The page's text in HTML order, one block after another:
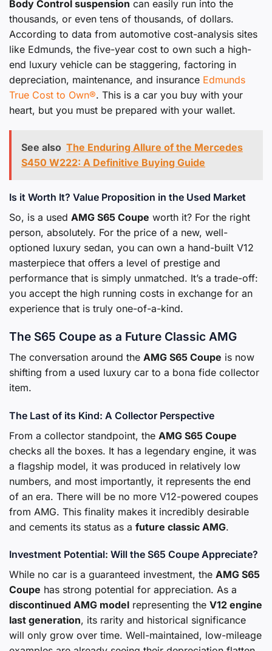
Body Control suspension can easily run into the
thousands, or even tens of thousands, of dollars.
According to data from automotive cost-analysis sites
like Edmunds, the five-year cost to own such a high-
end luxury vehicle can be staggering, factoring in
depreciation, maintenance, and insurance Edmunds
True Cost to Own®. This is a car you buy with your
heart, but you must be prepared with your wallet.
See also The Enduring Allure of the Mercedes
S450 W222: A Definitive Buying Guide
Is it Worth It? Value Proposition in the Used Market
So, is a used AMG S65 Coupe worth it? For the right
person, absolutely. For the price of a new, well-
optioned luxury sedan, you can own a hand-built V12
masterpiece that offers a level of prestige and
performance that is simply unmatched. It’s a trade-off:
you accept the high running costs in exchange for an
experience that is truly one-of-a-kind.
The S65 Coupe as a Future Classic AMG
The conversation around the AMG S65 Coupe is now
shifting from a used luxury car to a bona fide collector
item.
The Last of its Kind: A Collector Perspective
From a collector standpoint, the AMG S65 Coupe
checks all the boxes. It has a legendary engine, it was
a flagship model, it was produced in relatively low
numbers, and most importantly, it represents the end
of an era. There will be no more V12-powered coupes
from AMG. This finality makes it incredibly desirable
and cements its status as a future classic AMG.
Investment Potential: Will the S65 Coupe Appreciate?
While no car is a guaranteed investment, the AMG S65
Coupe has strong potential for appreciation. As a
discontinued AMG model representing the V12 engine
last generation, its rarity and historical significance
will only grow over time. Well-maintained, low-mileage